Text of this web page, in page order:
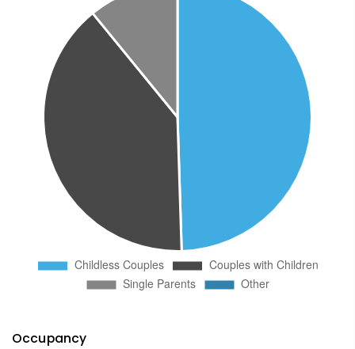
Occupancy